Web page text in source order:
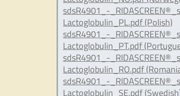
sdsR4901_-
Lactoglobulin_PL.pdf (Polish)
sdsR4901_-
Lactoglobulin_PT.pdf
sdsR4901_-
Lactoglobulin_RO.pdf
sdsR4901_-
Lactoglobulin_SE.pdf